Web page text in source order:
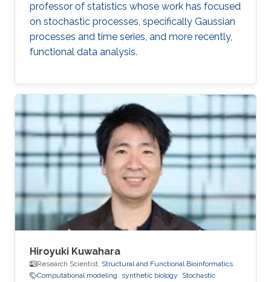
professor of statistics whose work has focused
on stochastic processes, specifically Gaussian
processes and time series, and more recently,
functional data analysis.
Hiroyuki Kuwahara
Research Scientist, Structural and Functional Bioinformatics
Computational modeling
synthetic biology
Stochastic